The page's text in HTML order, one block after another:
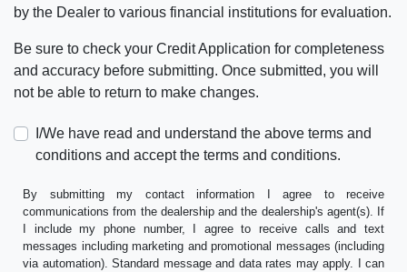
by the Dealer to various financial institutions for evaluation.
Be sure to check your Credit Application for completeness
and accuracy before submitting. Once submitted, you will
not be able to return to make changes.
I/We have read and understand the above terms and
conditions and accept the terms and conditions.
By submitting my contact information I agree to receive
communications from the dealership and the dealership's agent(s). If
I include my phone number, I agree to receive calls and text
messages including marketing and promotional messages (including
via automation). Standard message and data rates may apply. I can